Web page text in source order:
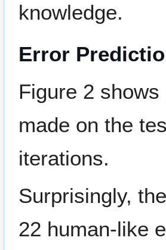
knowledge.
Error
Figure 2
made on the
iterations.
Surprisingly,
22 human-like